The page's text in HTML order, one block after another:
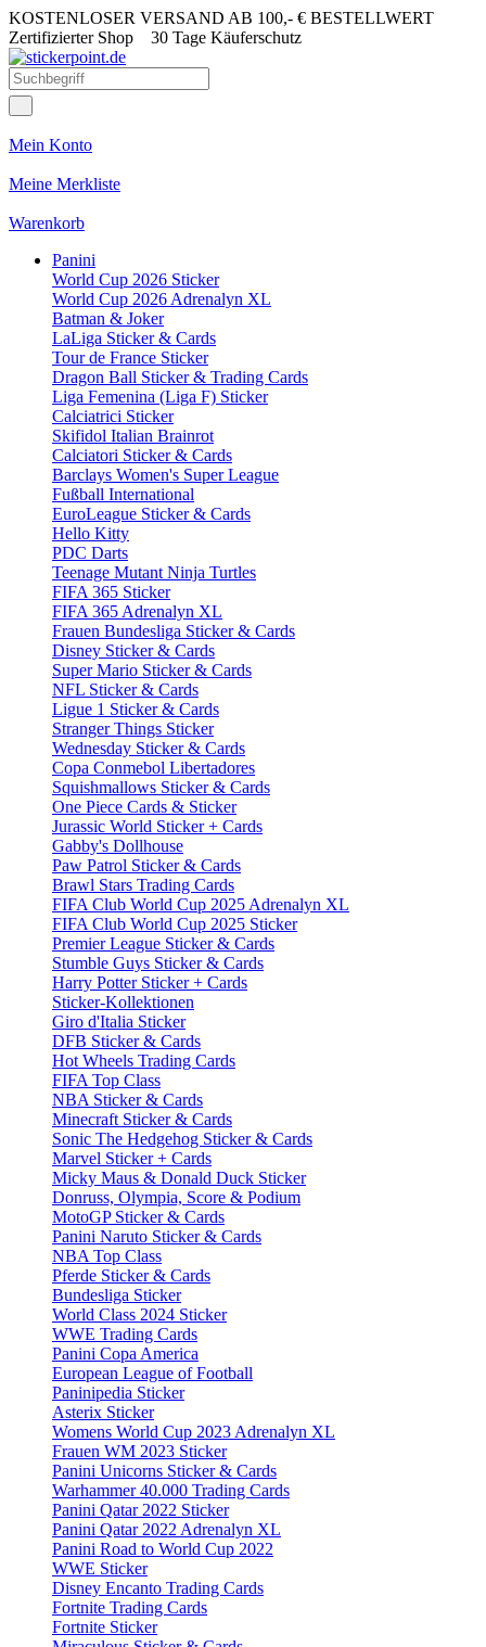
KOSTENLOSER VERSAND AB 100,- € BESTELLWERT
Zertifizierter Shop 30 Tage Käuferschutz
Mein Konto
Meine Merkliste
Warenkorb
Panini
World Cup 2026 Sticker
World Cup 2026 Adrenalyn XL
Batman & Joker
LaLiga Sticker & Cards
Tour de France Sticker
Dragon Ball Sticker & Trading Cards
Liga Femenina (Liga F) Sticker
Calciatrici Sticker
Skifidol Italian Brainrot
Calciatori Sticker & Cards
Barclays Women's Super League
Fußball International
EuroLeague Sticker & Cards
Hello Kitty
PDC Darts
Teenage Mutant Ninja Turtles
FIFA 365 Sticker
FIFA 365 Adrenalyn XL
Frauen Bundesliga Sticker & Cards
Disney Sticker & Cards
Super Mario Sticker & Cards
NFL Sticker & Cards
Ligue 1 Sticker & Cards
Stranger Things Sticker
Wednesday Sticker & Cards
Copa Conmebol Libertadores
Squishmallows Sticker & Cards
One Piece Cards & Sticker
Jurassic World Sticker + Cards
Gabby's Dollhouse
Paw Patrol Sticker & Cards
Brawl Stars Trading Cards
FIFA Club World Cup 2025 Adrenalyn XL
FIFA Club World Cup 2025 Sticker
Premier League Sticker & Cards
Stumble Guys Sticker & Cards
Harry Potter Sticker + Cards
Sticker-Kollektionen
Giro d'Italia Sticker
DFB Sticker & Cards
Hot Wheels Trading Cards
FIFA Top Class
NBA Sticker & Cards
Minecraft Sticker & Cards
Sonic The Hedgehog Sticker & Cards
Marvel Sticker + Cards
Micky Maus & Donald Duck Sticker
Donruss, Olympia, Score & Podium
MotoGP Sticker & Cards
Panini Naruto Sticker & Cards
NBA Top Class
Pferde Sticker & Cards
Bundesliga Sticker
World Class 2024 Sticker
WWE Trading Cards
Panini Copa America
European League of Football
Paninipedia Sticker
Asterix Sticker
Womens World Cup 2023 Adrenalyn XL
Frauen WM 2023 Sticker
Panini Unicorns Sticker & Cards
Warhammer 40.000 Trading Cards
Panini Qatar 2022 Sticker
Panini Qatar 2022 Adrenalyn XL
Panini Road to World Cup 2022
WWE Sticker
Disney Encanto Trading Cards
Fortnite Trading Cards
Fortnite Sticker